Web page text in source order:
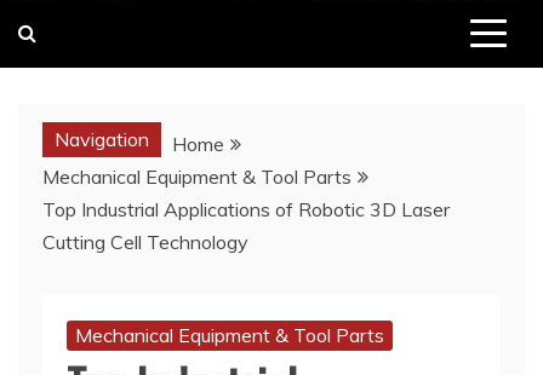
Navigation
Home
Mechanical Equipment & Tool Parts
Top Industrial Applications of Robotic 3D Laser
Cutting Cell Technology
Mechanical Equipment & Tool Parts